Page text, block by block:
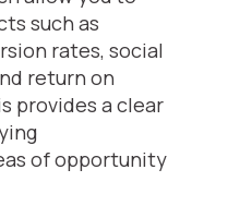
such as
rates, social
return on
provides a clear
of opportunity